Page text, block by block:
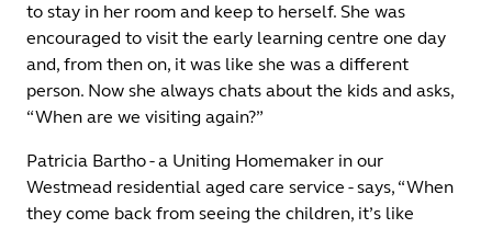
to stay in her room and keep to herself. She was
encouraged to visit the early learning centre one day
and, from then on, it was like she was a different
person. Now she always chats about the kids and asks,
“When are we visiting again?”
Patricia Bartho - a Uniting Homemaker in our
Westmead residential aged care service - says, “When
they come back from seeing the children, it’s like